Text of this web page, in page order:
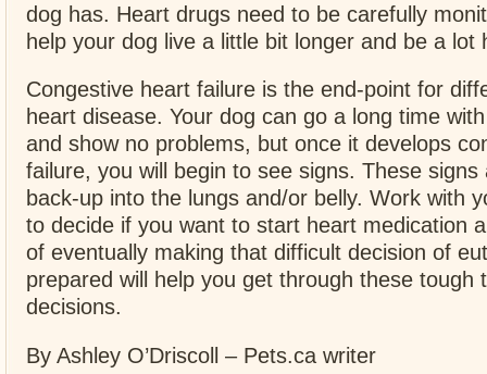
dog has. Heart drugs need to be carefully
help your dog live a little bit longer and be a lot
Congestive heart failure is the end-point for
heart disease. Your dog can go a long time
and show no problems, but once it develops
failure, you will begin to see signs. These signs
back-up into the lungs and/or belly. Work with
to decide if you want to start heart medication
of eventually making that difficult decision of
prepared will help you get through these tough
decisions.
By Ashley O’Driscoll – Pets.ca writer